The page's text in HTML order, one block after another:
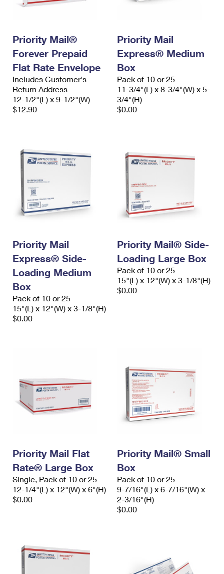
Priority Mail®
Forever Prepaid
Flat Rate Envelope
Includes Customer's
Return Address
12-1/2"(L) x 9-1/2"(W)
$12.90
Priority Mail
Express® Medium
Box
Pack of 10 or 25
11-3/4"(L) x 8-3/4"(W) x 5-
3/4"(H)
$0.00
Priority Mail
Express® Side-
Loading Medium
Box
Pack of 10 or 25
15"(L) x 12"(W) x 3-1/8"(H)
$0.00
Priority Mail® Side-
Loading Large Box
Pack of 10 or 25
15"(L) x 12"(W) x 3-1/8"(H)
$0.00
Priority Mail Flat
Rate® Large Box
Single, Pack of 10 or 25
12-1/4"(L) x 12"(W) x 6"(H)
$0.00
Priority Mail® Small
Box
Pack of 10 or 25
9-7/16"(L) x 6-7/16"(W) x
2-3/16"(H)
$0.00